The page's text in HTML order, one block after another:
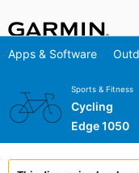
Apps & Software
Sports & Fitness
Cycling
Edge 1050